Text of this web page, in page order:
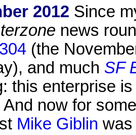
2012 Since
news
304 (the
and much SF
this enterprise
And now for
Mike Giblin was